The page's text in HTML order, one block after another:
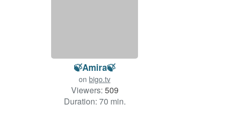
🍃Amira🍃
on bigo.tv
Viewers: 509
Duration: 70 min.